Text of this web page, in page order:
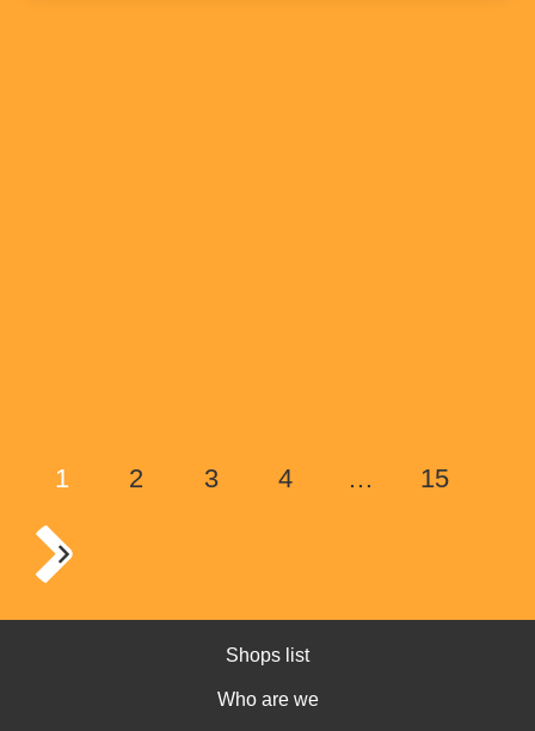
1 2 3 4 … 15
Shops list
Who are we